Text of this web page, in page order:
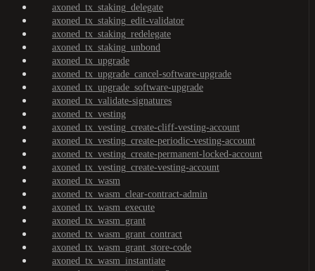
axoned_tx_staking_delegate
axoned_tx_staking_edit-validator
axoned_tx_staking_redelegate
axoned_tx_staking_unbond
axoned_tx_upgrade
axoned_tx_upgrade_cancel-software-upgrade
axoned_tx_upgrade_software-upgrade
axoned_tx_validate-signatures
axoned_tx_vesting
axoned_tx_vesting_create-cliff-vesting-account
axoned_tx_vesting_create-periodic-vesting-account
axoned_tx_vesting_create-permanent-locked-account
axoned_tx_vesting_create-vesting-account
axoned_tx_wasm
axoned_tx_wasm_clear-contract-admin
axoned_tx_wasm_execute
axoned_tx_wasm_grant
axoned_tx_wasm_grant_contract
axoned_tx_wasm_grant_store-code
axoned_tx_wasm_instantiate